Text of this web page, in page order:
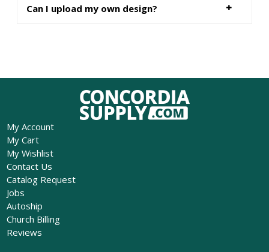
Can I upload my own design?
My Account
My Cart
My Wishlist
Contact Us
Catalog Request
Jobs
Autoship
Church Billing
Reviews